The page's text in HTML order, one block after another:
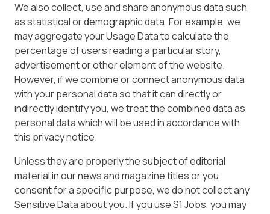
We also collect, use and share anonymous data such
as statistical or demographic data. For example, we
may aggregate your Usage Data to calculate the
percentage of users reading a particular story,
advertisement or other element of the website.
However, if we combine or connect anonymous data
with your personal data so that it can directly or
indirectly identify you, we treat the combined data as
personal data which will be used in accordance with
this privacy notice.
Unless they are properly the subject of editorial
material in our news and magazine titles or you
consent for a specific purpose, we do not collect any
Sensitive Data about you. If you use S1 Jobs, you may